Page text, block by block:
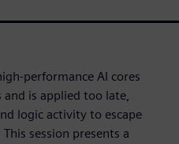
performance AI cores
is applied too late,
logic activity to escape
session presents a